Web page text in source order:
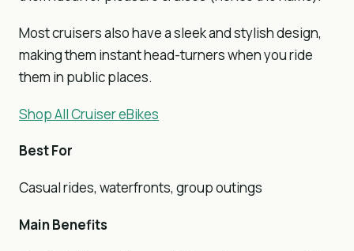
Most cruisers also have a sleek and stylish design,
making them instant head-turners when you ride
them in public places.
Shop All Cruiser eBikes
Best For
Casual rides, waterfronts, group outings
Main Benefits